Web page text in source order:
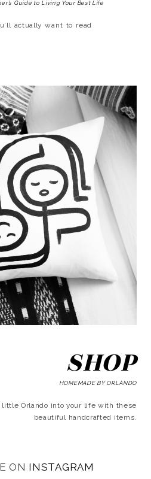
Guide to Living Your Best Life
actually want to read
SHOP
HOMEMADE BY ORLANDO
little Orlando into your life with these
beautiful handcrafted items.
ON INSTAGRAM